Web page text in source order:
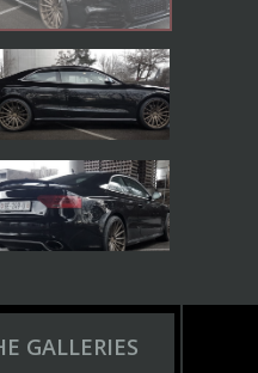
GALLERIES